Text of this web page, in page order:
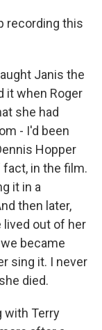
recording this
Janis the
it when Roger
she had
- I'd been
Hopper
fact, in the film.
it in a
then later,
lived out of her
became
sing it. I never
died.
with Terry